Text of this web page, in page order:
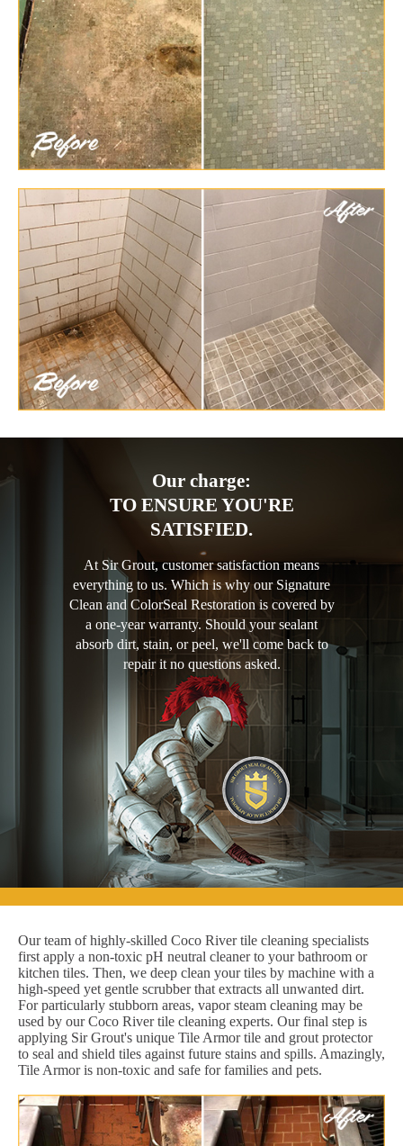
Our charge:
TO ENSURE YOU'RE
SATISFIED.
At Sir Grout, customer satisfaction means
everything to us. Which is why our Signature
Clean and ColorSeal Restoration is covered by
a one-year warranty. Should your sealant
absorb dirt, stain, or peel, we'll come back to
repair it no questions asked.
Our team of highly-skilled Coco River tile cleaning specialists
first apply a non-toxic pH neutral cleaner to your bathroom or
kitchen tiles. Then, we deep clean your tiles by machine with a
high-speed yet gentle scrubber that extracts all unwanted dirt.
For particularly stubborn areas, vapor steam cleaning may be
used by our Coco River tile cleaning experts. Our final step is
applying Sir Grout's unique Tile Armor tile and grout protector
to seal and shield tiles against future stains and spills. Amazingly,
Tile Armor is non-toxic and safe for families and pets.